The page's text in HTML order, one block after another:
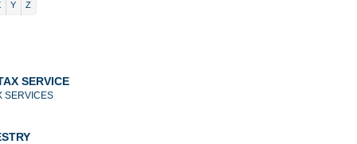
Y Z
SERVICE
SERVICES